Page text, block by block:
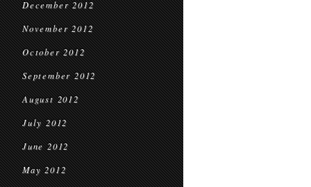
December 2012
November 2012
October 2012
September 2012
August 2012
July 2012
June 2012
May 2012